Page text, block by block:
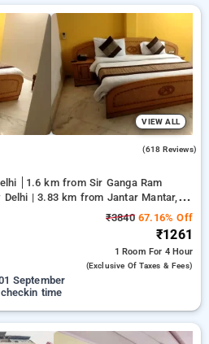
discount on booking your
delhi. INR 500 new user
completely free. Choose from a
options, ensuring a peaceful and
delhi.
VIEW ALL
(618 Reviews)
1.6 km from Sir Ganga Ram
| 3.83 km from Jantar Mantar,
₹384067.16% Off
₹1261
1 Room For 4 Hour
(exclusive Of Taxes & Fees)
September
time